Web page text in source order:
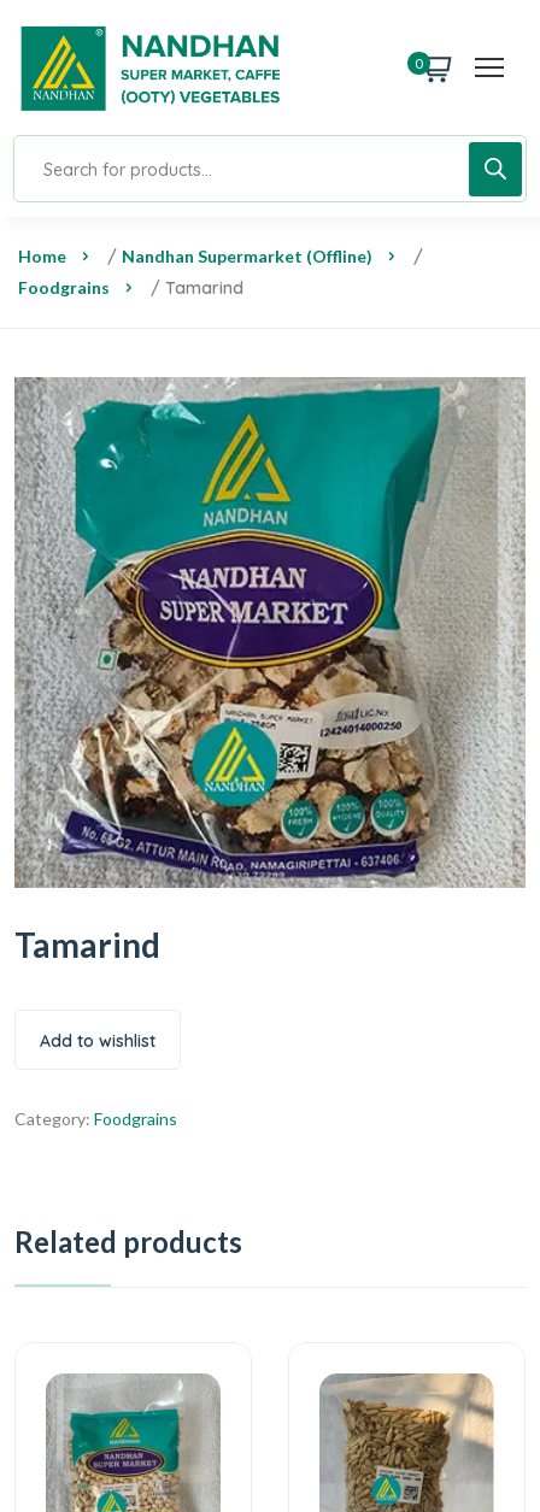
0
Home / Nandhan Supermarket (Offline) /
Foodgrains / Tamarind
Tamarind
Add to wishlist
Category: Foodgrains
Related products